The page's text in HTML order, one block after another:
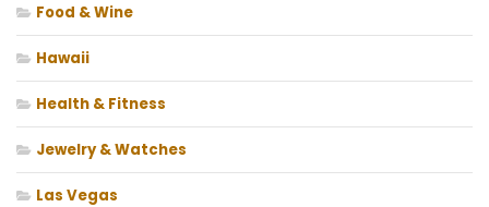
Food & Wine
Hawaii
Health & Fitness
Jewelry & Watches
Las Vegas